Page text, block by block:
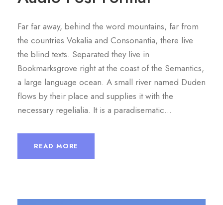
P
l
a
y
e
Far far away, behind the word mountains, far from
the countries Vokalia and Consonantia, there live
the blind texts. Separated they live in
Bookmarksgrove right at the coast of the Semantics,
a large language ocean. A small river named Duden
flows by their place and supplies it with the
necessary regelialia. It is a paradisematic...
READ MORE